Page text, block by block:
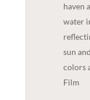
haven
water
sun
colors
Film